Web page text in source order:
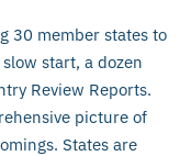
30 member states to
start, a dozen
Review Reports.
picture of
States are